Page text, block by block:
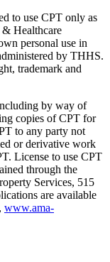
to use CPT only as
& Healthcare
personal use in
by THHS.
trademark and
by way of
copies of CPT for
to any party not
or derivative work
License to use CPT
through the
Services, 515
are available
www.ama-